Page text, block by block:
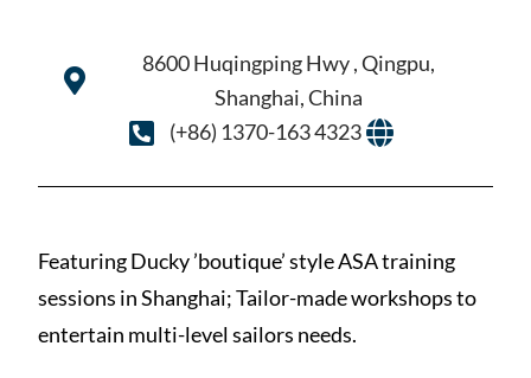
8600 Huqingping Hwy , Qingpu,
Shanghai, China
(+86) 1370-163 4323
Featuring Ducky ’boutique’ style ASA training
sessions in Shanghai; Tailor-made workshops to
entertain multi-level sailors needs.